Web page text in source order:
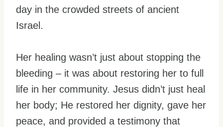
day in the crowded streets of ancient
Israel.
Her healing wasn’t just about stopping the
bleeding – it was about restoring her to full
life in her community. Jesus didn’t just heal
her body; He restored her dignity, gave her
peace, and provided a testimony that